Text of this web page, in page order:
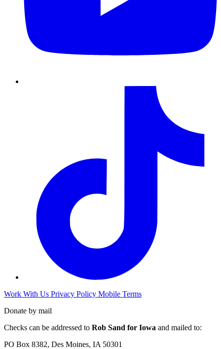
Work With Us Privacy Policy Mobile Terms
Donate by mail
Checks can be addressed to Rob Sand for Iowa and mailed to:
PO Box 8382, Des Moines, IA 50301